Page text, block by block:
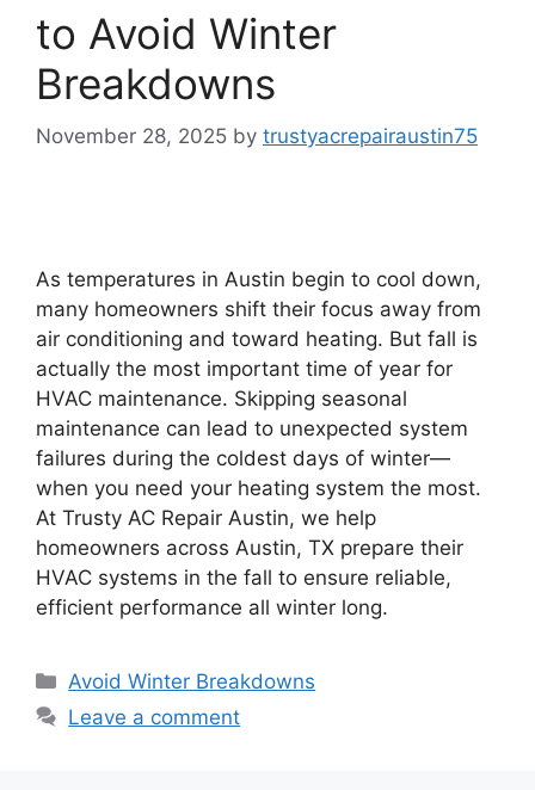
to Avoid Winter
Breakdowns
November 28, 2025 by trustyacrepairaustin75
As temperatures in Austin begin to cool down,
many homeowners shift their focus away from
air conditioning and toward heating. But fall is
actually the most important time of year for
HVAC maintenance. Skipping seasonal
maintenance can lead to unexpected system
failures during the coldest days of winter—
when you need your heating system the most.
At Trusty AC Repair Austin, we help
homeowners across Austin, TX prepare their
HVAC systems in the fall to ensure reliable,
efficient performance all winter long.
Avoid Winter Breakdowns
Leave a comment